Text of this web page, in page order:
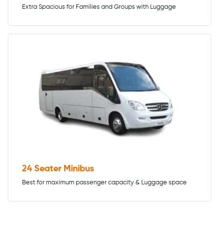
Extra Spacious for Families and Groups with Luggage
24 Seater Minibus
Best for maximum passenger capacity & Luggage space